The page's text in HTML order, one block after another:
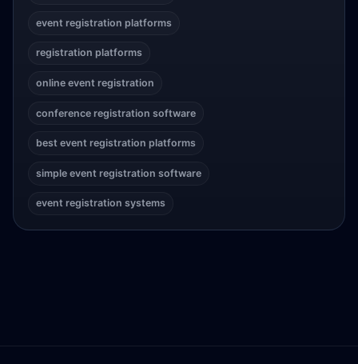
event registration platforms
registration platforms
online event registration
conference registration software
best event registration platforms
simple event registration software
event registration systems